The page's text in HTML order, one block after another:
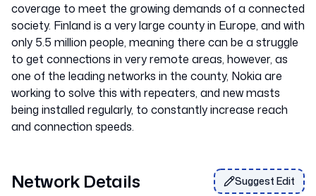
coverage to meet the growing demands of a connected
society. Finland is a very large county in Europe, and with
only 5.5 million people, meaning there can be a struggle
to get connections in very remote areas, however, as
one of the leading networks in the county, Nokia are
working to solve this with repeaters, and new masts
being installed regularly, to constantly increase reach
Network Details Suggest Edit